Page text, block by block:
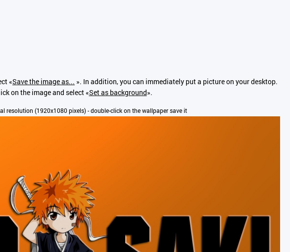
«Save the image as... ». In addition, you can immediately put a picture on your desktop.
on the image and select «Set as background».
resolution (1920x1080 pixels) - double-click on the wallpaper save it